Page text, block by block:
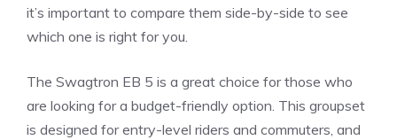
it’s important to compare them side-by-side to see
which one is right for you.
The Swagtron EB 5 is a great choice for those who
are looking for a budget-friendly option. This groupset
is designed for entry-level riders and commuters, and